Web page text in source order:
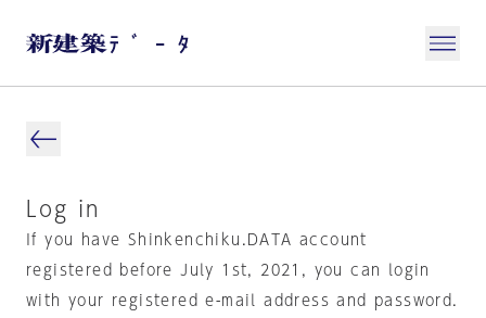
Log in
If you have Shinkenchiku.DATA account
registered before July 1st, 2021, you can login
with your registered e-mail address and password.